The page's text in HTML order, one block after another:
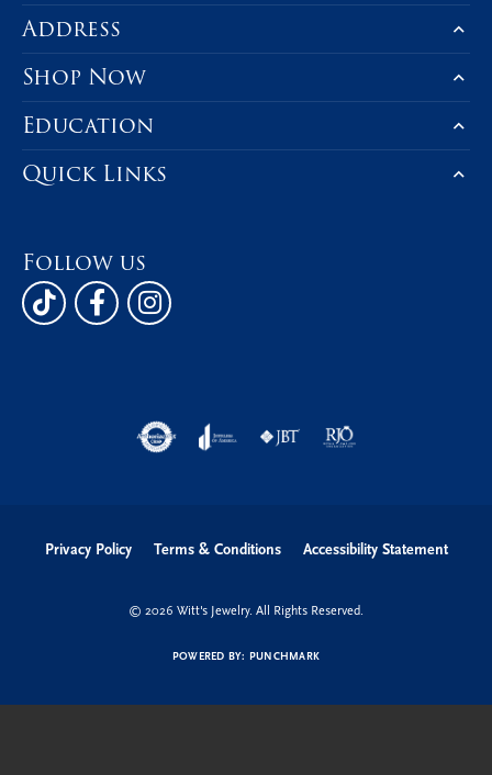
Address
Shop Now
Education
Quick Links
Follow us
Privacy Policy Terms & Conditions Accessibility Statement
© 2026 Witt's Jewelry. All Rights Reserved.
POWERED BY: PUNCHMARK